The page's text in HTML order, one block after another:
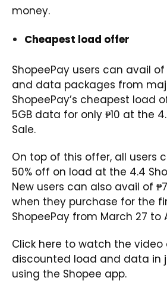
money.
Cheapest load offer
ShopeePay users can avail
and data packages from
ShopeePay’s cheapest load
5GB data for only ₱10 at the
Sale.
On top of this offer, all users
50% off on load at the 4.4
New users can also avail of
when they purchase for the
ShopeePay from March 27 to
Click here to watch the video
discounted load and data in
using the Shopee app.